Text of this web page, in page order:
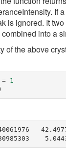
. If
is ignored. It
into a
of the above
=
1